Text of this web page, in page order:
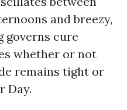
and breezy,
governs cure
whether or not
remains tight or
Day.